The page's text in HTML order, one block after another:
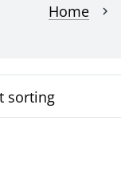
Home chevron_right